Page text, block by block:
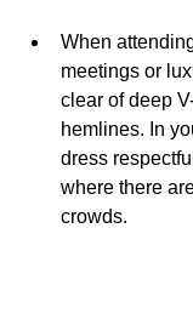
When
meetings or
clear of deep
hemlines. In
dress
where there
crowds.